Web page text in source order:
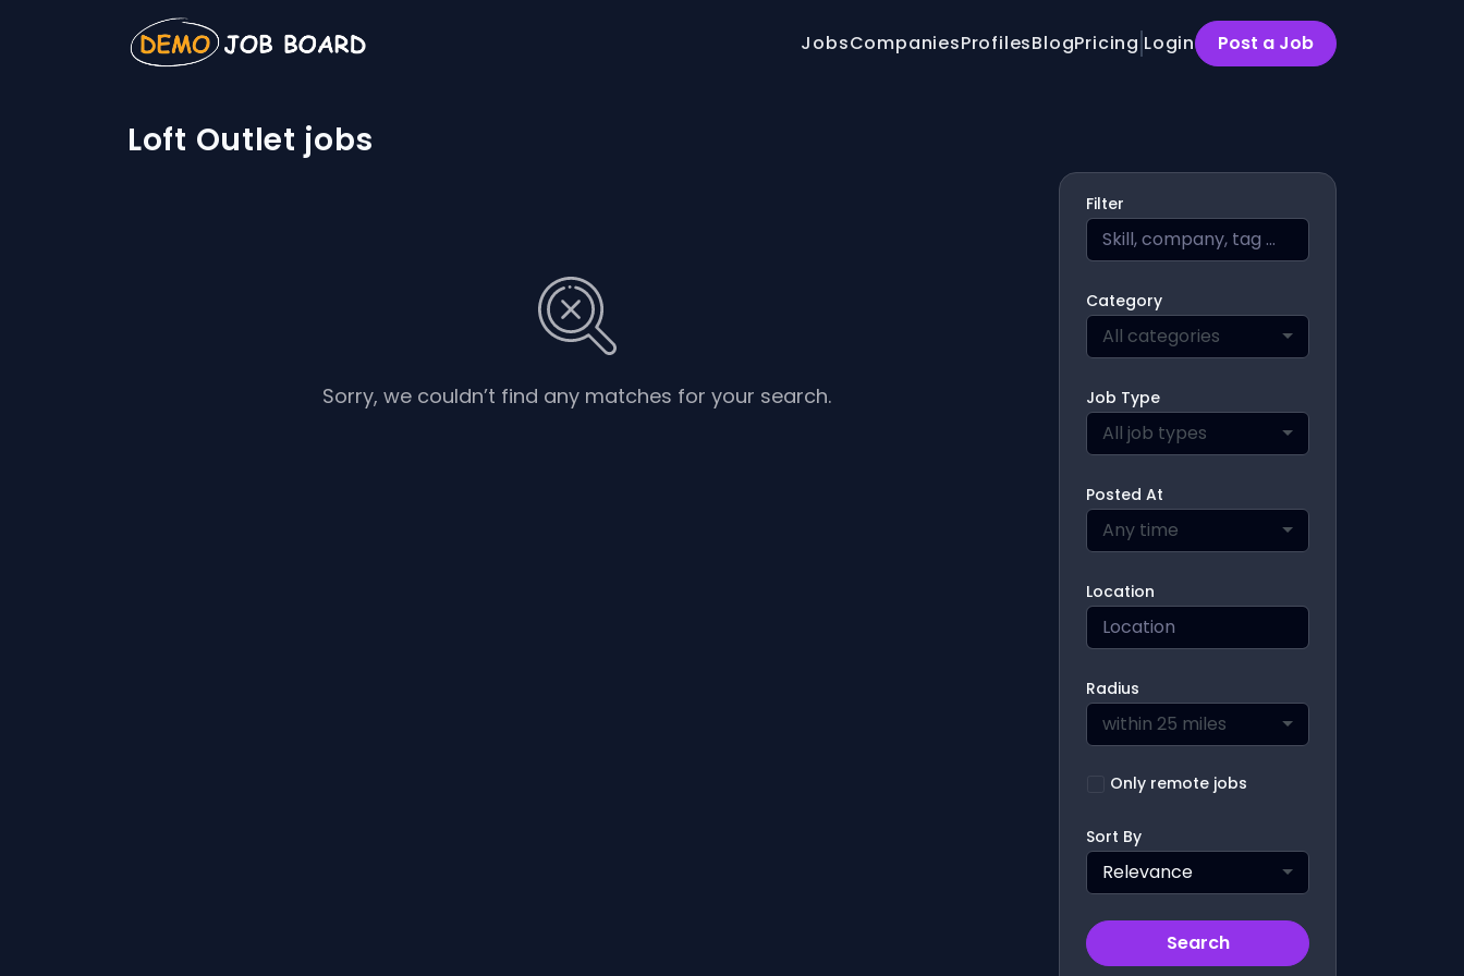
JobsCompaniesProfilesBlogPricing Login Post a Job
Loft Outlet jobs
Sorry, we couldn’t find any matches for your search.
Filter
Category
All categories
Job Type
All job types
Posted At
Any time
Location
Radius
within 25 miles
Only remote jobs
Sort By
Relevance
Search